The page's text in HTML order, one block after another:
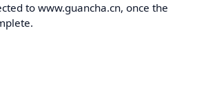
to www.guancha.cn, once the